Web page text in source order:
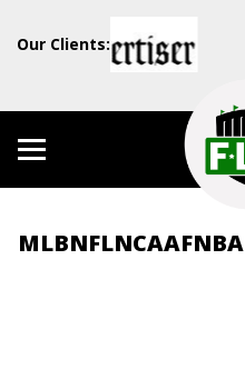
Our Clients:
MLBNFLNCAAFNBA